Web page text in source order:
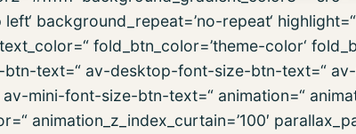
background_repeat=’no-repeat‘
fold_btn_color=’theme-color‘
btn-text=“ av-desktop-font-size-btn-text=“
mini-font-size-btn-text=“ animation=“
animation_z_index_curtain=’100′